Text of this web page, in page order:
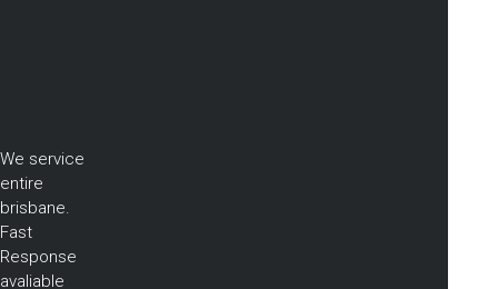
We service
entire
brisbane.
Fast
Response
avaliable